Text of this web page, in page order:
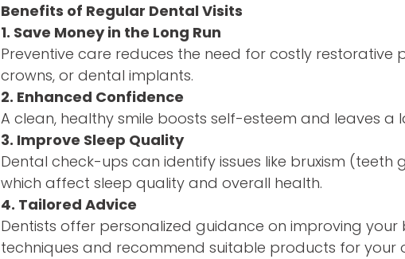
Benefits of Regular Dental Visits
1. Save Money in the Long Run
Preventive care reduces the need for costly restorative
crowns, or dental implants.
2. Enhanced Confidence
A clean, healthy smile boosts self-esteem and leaves a
3. Improve Sleep Quality
Dental check-ups can identify issues like bruxism (teeth
which affect sleep quality and overall health.
4. Tailored Advice
Dentists offer personalized guidance on improving your
techniques and recommend suitable products for your